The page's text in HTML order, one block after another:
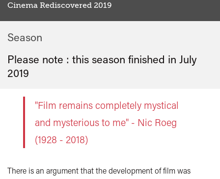
Cinema Rediscovered 2019
Season
Please note : this season finished in July
2019
"Film remains completely mystical
and mysterious to me" - Nic Roeg
(1928 - 2018)
There is an argument that the development of film was